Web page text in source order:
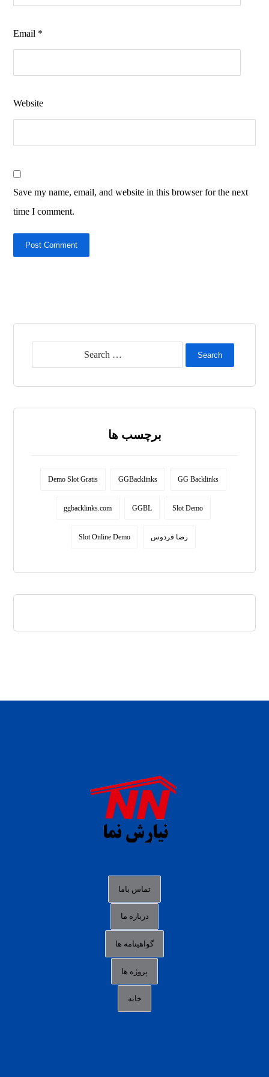
Email *
Website
Save my name, email, and website in this browser for the next
time I comment.
Post Comment
Search
برچسب ها
Demo Slot Gratis GGBacklinks GG Backlinks
ggbacklinks.com GGBL Slot Demo
Slot Online Demo رضا فردوس
situs s77 terpercaya
slot88 online
agen slot deposit pulsa
data togel hk hari ini
login panengg
link alternatif b88
idn poker terpercaya
agen slot online gacor
تماس باما
درباره ما
گواهینامه ها
پروژه ها
خانه